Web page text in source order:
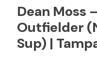
Dean Moss
Outfielder
Sup) |